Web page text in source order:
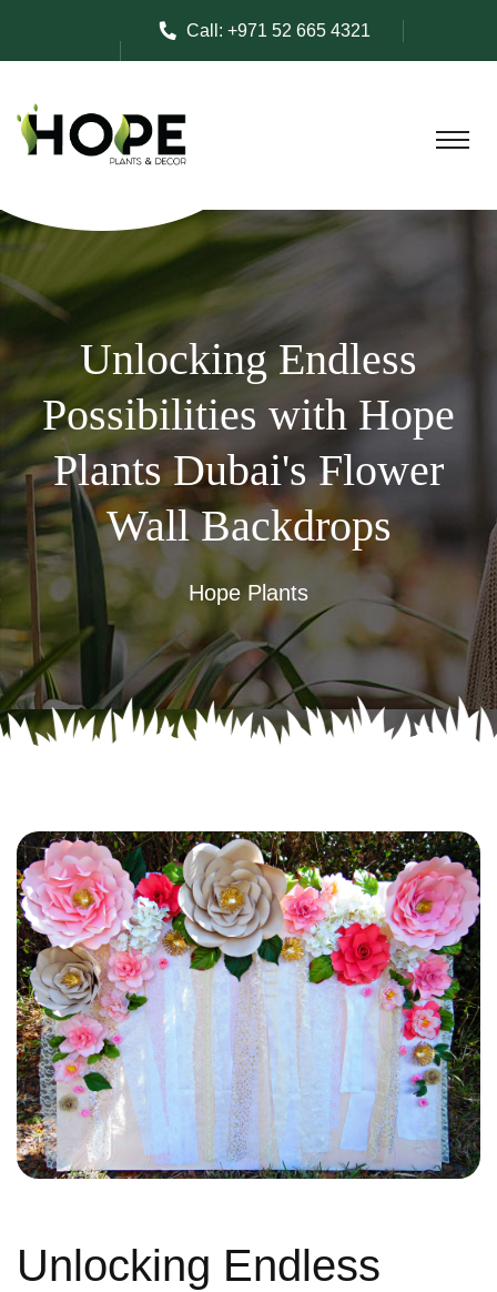
Call: +971 52 665 4321
Unlocking Endless
Possibilities with Hope
Plants Dubai's Flower
Wall Backdrops
Hope Plants
Unlocking Endless